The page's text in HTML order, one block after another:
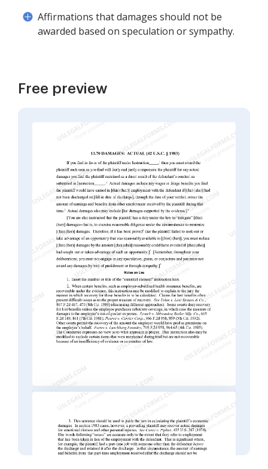
Affirmations that damages should not be
awarded based on speculation or sympathy.
Free preview